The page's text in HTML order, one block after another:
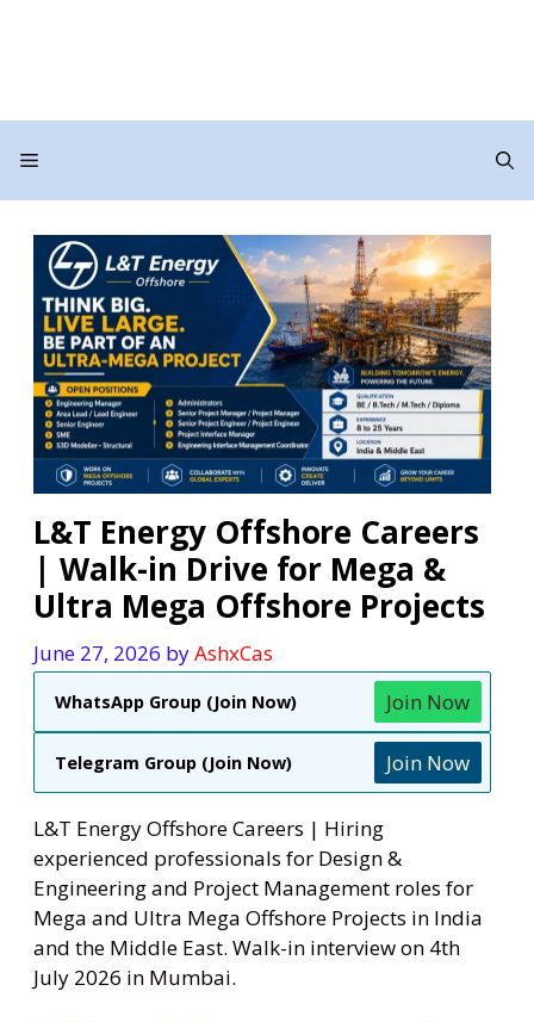
Menu
L&T Energy Offshore Careers
| Walk-in Drive for Mega &
Ultra Mega Offshore Projects
June 27, 2026 byAshxCas
WhatsApp Group (Join Now) Join Now
Telegram Group (Join Now) Join Now
L&T Energy Offshore Careers | Hiring
experienced professionals for Design &
Engineering and Project Management roles for
Mega and Ultra Mega Offshore Projects in India
and the Middle East. Walk-in interview on 4th
July 2026 in Mumbai.